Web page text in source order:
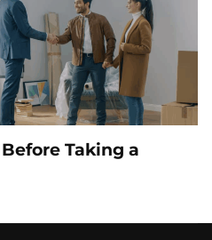
Taking a